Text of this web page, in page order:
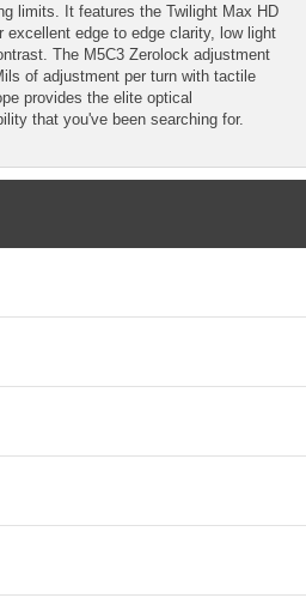
limits. It features the Twilight Max HD
excellent edge to edge clarity, low light
The M5C3 Zerolock adjustment
of adjustment per turn with tactile
provides the elite optical
that you've been searching for.